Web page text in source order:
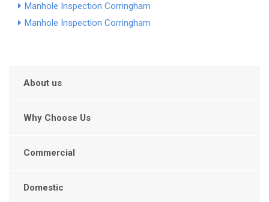
Manhole Inspection Corringham
Manhole Inspection Corringham
About us
Why Choose Us
Commercial
Domestic